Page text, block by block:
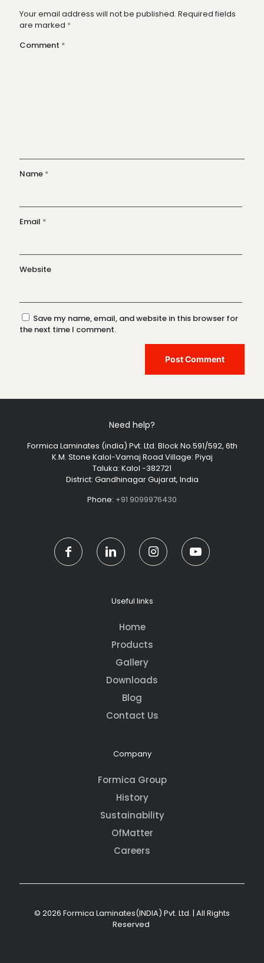
Your email address will not be published. Required fields
are marked *
Comment *
Name *
Email *
Website
Save my name, email, and website in this browser for
the next time I comment.
Need help?
Formica Laminates (india) Pvt. Ltd. Block No.591/592, 6th
K.M. Stone Kalol-Vamaj Road Village: Piyaj
Taluka: Kalol -382721
District: Gandhinagar Gujarat, India
Phone: +91 9099976430
Useful links
Home
Products
Gallery
Downloads
Blog
Contact Us
Company
Formica Group
History
Sustainability
OfMatter
Careers
© 2026 Formica Laminates(INDIA) Pvt. Ltd. | All Rights
Reserved